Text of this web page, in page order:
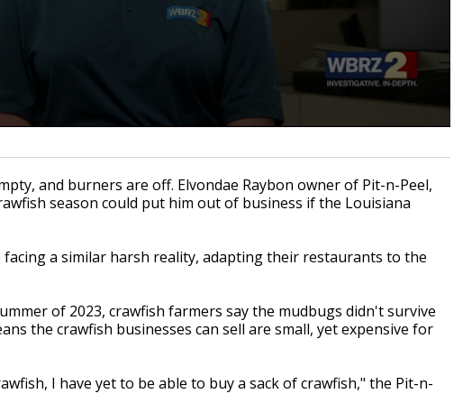
and burners are off. Elvondae Raybon owner of Pit-n-Peel,
season could put him out of business if the Louisiana
a similar harsh reality, adapting their restaurants to the
of 2023, crawfish farmers say the mudbugs didn't survive
the crawfish businesses can sell are small, yet expensive for
I have yet to be able to buy a sack of crawfish," the Pit-n-